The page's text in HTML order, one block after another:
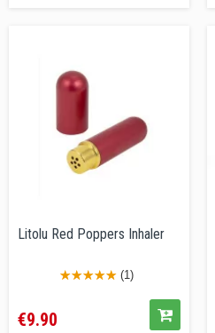
Litolu Red Poppers Inhaler
(1)
€9.90